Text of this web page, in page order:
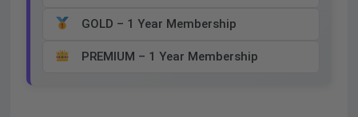
GOLD – 1 Year Membership
PREMIUM – 1 Year Membership